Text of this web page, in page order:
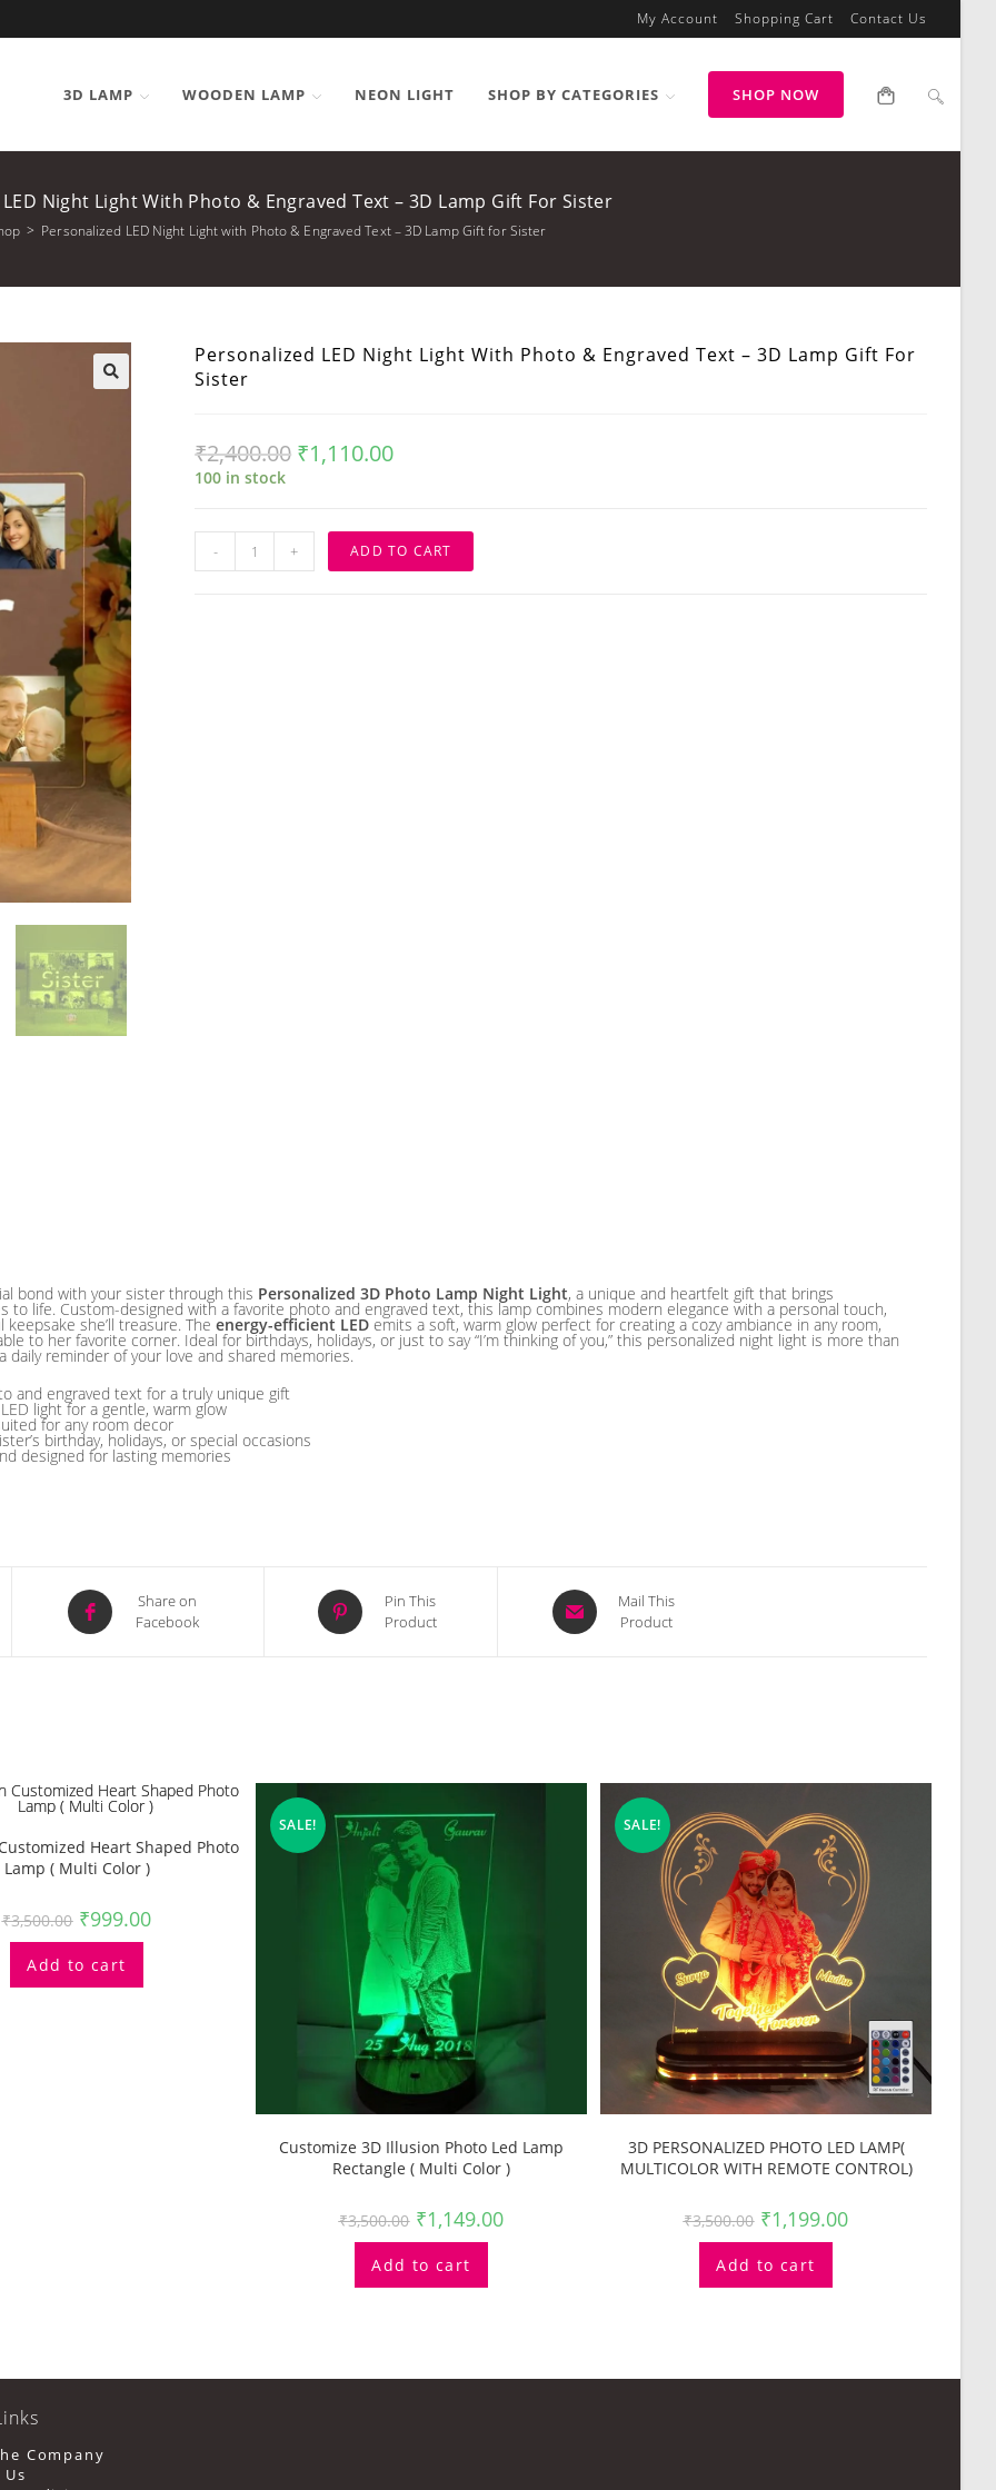
My Account Shopping Cart Contact Us
3D LAMP WOODEN LAMP NEON LIGHT SHOP BY CATEGORIES SHOP NOW
Night Light With Photo & Engraved Text – 3D Lamp Gift For Sister
> Personalized LED Night Light with Photo & Engraved Text – 3D Lamp Gift for Sister
Personalized LED Night Light With Photo & Engraved Text – 3D Lamp Gift For
Sister
₹2,400.00 ₹1,110.00
100 in stock
Personalized
LED
Night
- + ADD TO CART
bond with your sister through this Personalized 3D Photo Lamp Night Light, a unique and heartfelt gift that brings
to life. Custom-designed with a favorite photo and engraved text, this lamp combines modern elegance with a personal touch,
she’ll treasure. The energy-efficient LED emits a soft, warm glow perfect for creating a cozy ambiance in any room,
to her favorite corner. Ideal for birthdays, holidays, or just to say “I’m thinking of you,” this personalized night light is more than
daily reminder of your love and shared memories.
and engraved text for a truly unique gift
light for a gentle, warm glow
for any room decor
birthday, holidays, or special occasions
designed for lasting memories
Opens
in
Share on
Facebook
Opens
in
Pin This
Product
Opens
in
Mail This
Product
Heart Shaped Photo
Lamp ( Multi Color )
₹3,500.00 ₹999.00
Add to cart
SALE!
Customize 3D Illusion Photo Led Lamp
Rectangle ( Multi Color )
₹3,500.00 ₹1,149.00
Add to cart
SALE!
3D PERSONALIZED PHOTO LED LAMP(
MULTICOLOR WITH REMOTE CONTROL)
₹3,500.00 ₹1,199.00
Add to cart
Company